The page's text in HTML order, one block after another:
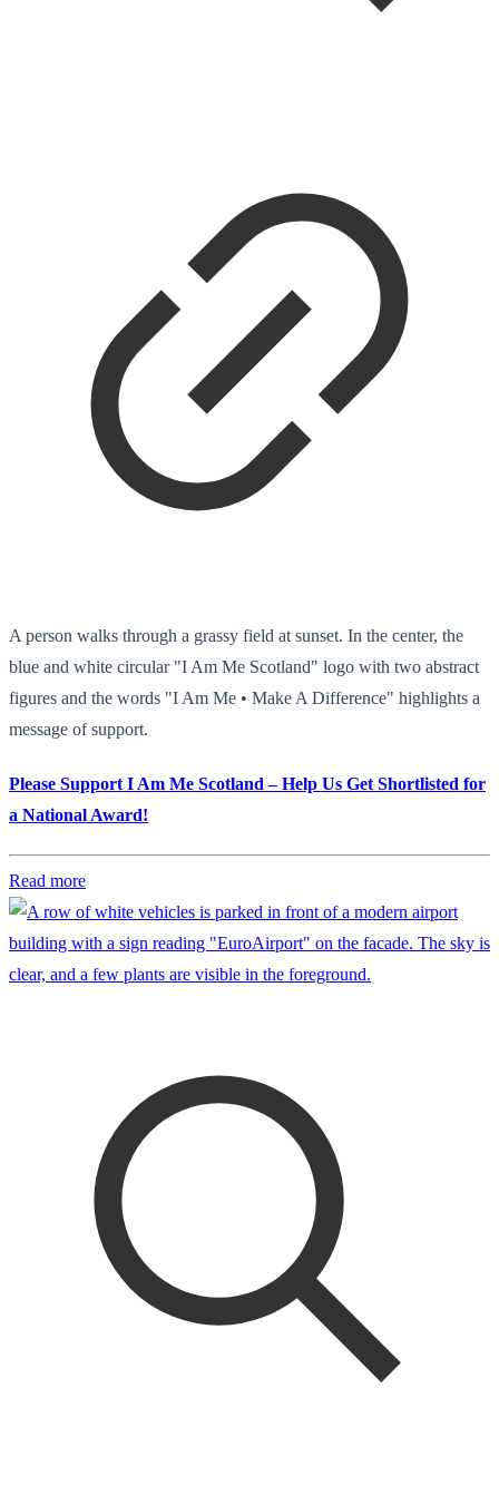
A person walks through a grassy field at sunset. In the center, the
blue and white circular "I Am Me Scotland" logo with two abstract
figures and the words "I Am Me • Make A Difference" highlights a
message of support.
Please Support I Am Me Scotland – Help Us Get Shortlisted for
a National Award!
Read more